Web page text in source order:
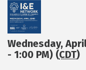
Wednesday,
- 1:00 PM) (CDT)